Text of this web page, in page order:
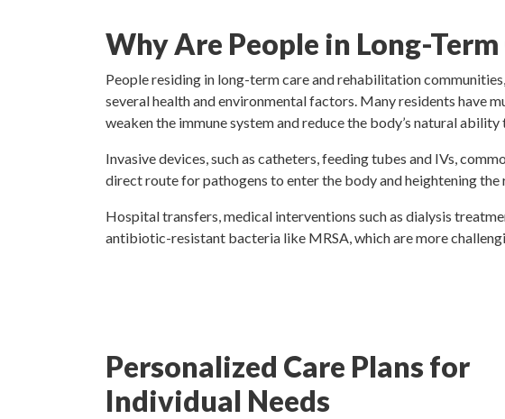
Why Are People in Long-
People residing in long-term care and rehabilitation
several health and environmental factors. Many residents have
weaken the immune system and reduce the body’s natural
Invasive devices, such as catheters, feeding tubes and IVs,
direct route for pathogens to enter the body and heightening
Hospital transfers, medical interventions such as dialysis
antibiotic-resistant bacteria like MRSA, which are more
Personalized Care Plans for
Individual Needs